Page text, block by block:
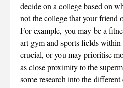
decide on a college based on
not the college that your friend
For example, you may be a
art gym and sports fields
crucial, or you may prioritise
as close proximity to the
some research into the